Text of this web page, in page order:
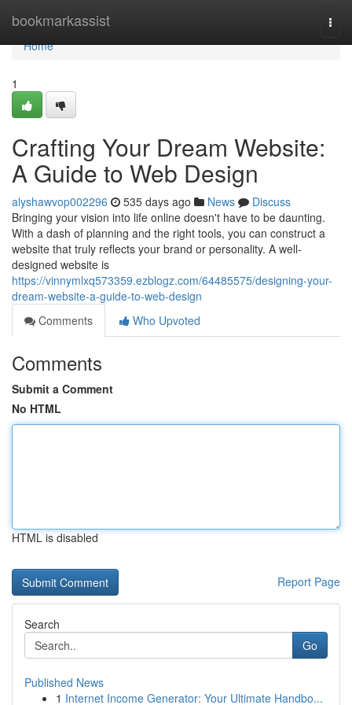
bookmarkassist
Home
Home
1
Crafting Your Dream Website:
A Guide to Web Design
alyshawvop002296 535 days ago News
Discuss
Bringing your vision into life online doesn't have to be daunting.
With a dash of planning and the right tools, you can construct a
website that truly reflects your brand or personality. A well-
designed website is
https://vinnymlxq573359.ezblogz.com/64485575/designing-your-
dream-website-a-guide-to-web-design
Comments
Who Upvoted
Comments
Submit a Comment
No HTML
HTML is disabled
Report Page
Search
Go
Published News
1 Internet Income Generator: Your Ultimate Handbo...